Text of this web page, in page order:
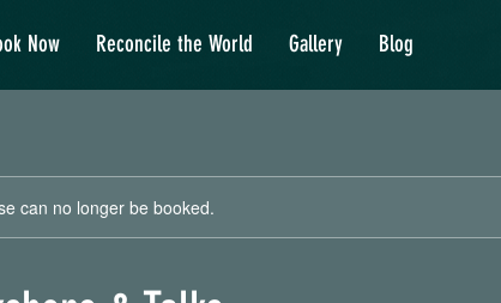
Now Reconcile the World Gallery Blog
can no longer be booked.